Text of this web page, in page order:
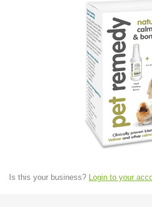
Is this your business? Login to your